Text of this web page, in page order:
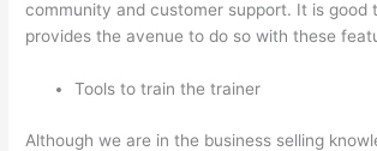
community and customer support. It is good
provides the avenue to do so with these
Tools to train the trainer
Although we are in the business selling